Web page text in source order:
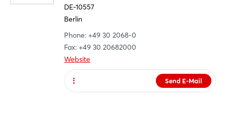
DE-10557
Berlin
Phone: +49 30 2068-0
Fax: +49 30 20682000
Website
Send E-Mail